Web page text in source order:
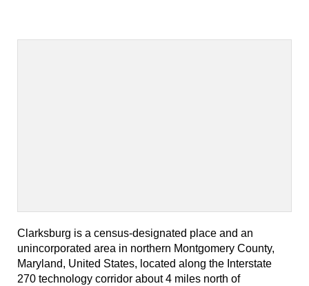
Clarksburg is a census-designated place and an
unincorporated area in northern Montgomery County,
Maryland, United States, located along the Interstate
270 technology corridor about 4 miles north of